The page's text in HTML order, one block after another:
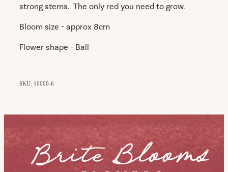
strong stems. The only red you need to grow.
Bloom size - approx 8cm
Flower shape - Ball
SKU: 10000-6